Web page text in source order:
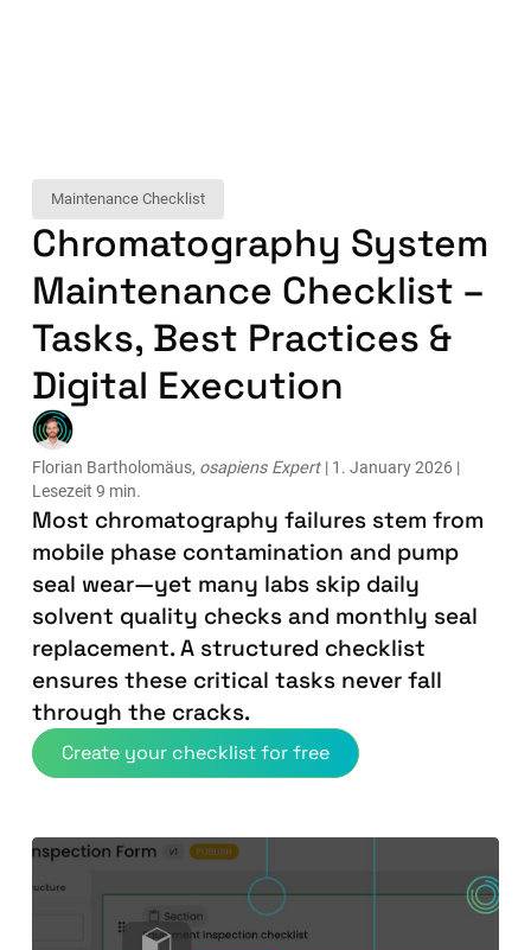
Maintenance Checklist
Chromatography System
Maintenance Checklist –
Tasks, Best Practices &
Digital Execution
Florian Bartholomäus, osapiens Expert | 1. January 2026 |
Lesezeit 9 min.
Most chromatography failures stem from
mobile phase contamination and pump
seal wear—yet many labs skip daily
solvent quality checks and monthly seal
replacement. A structured checklist
ensures these critical tasks never fall
through the cracks.
Create your checklist for free